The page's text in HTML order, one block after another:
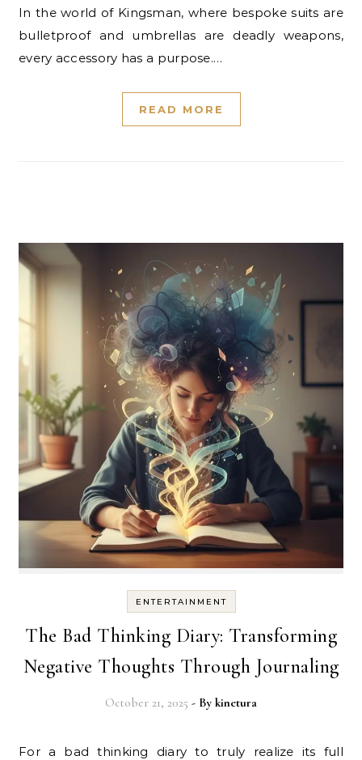
In the world of Kingsman, where bespoke suits are
bulletproof and umbrellas are deadly weapons,
every accessory has a purpose.…
READ MORE
ENTERTAINMENT
The Bad Thinking Diary: Transforming
Negative Thoughts Through Journaling
October 21, 2025 - By kinetura
For a bad thinking diary to truly realize its full